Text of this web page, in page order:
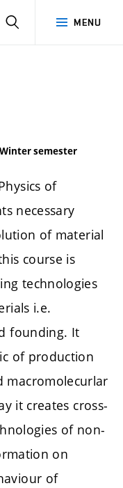
MENU
SEARCH
Winter semester
of
necessary
of material
course is
technologies
i.e.
founding. It
of production
macromolecurlar
it creates cross-
of non-
on
of